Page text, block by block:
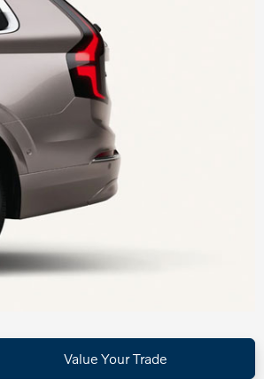
Value Your Trade